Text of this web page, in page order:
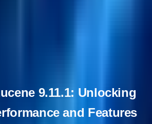
9.11.1: Unlocking
and Features